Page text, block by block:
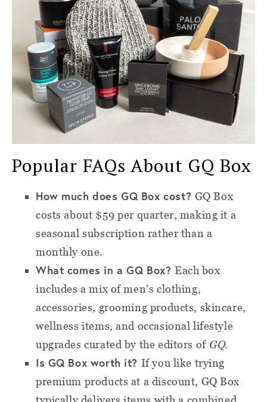
Popular FAQs About GQ Box
How much does GQ Box cost? GQ Box
costs about $59 per quarter, making it a
seasonal subscription rather than a
monthly one.
What comes in a GQ Box? Each box
includes a mix of men’s clothing,
accessories, grooming products, skincare,
wellness items, and occasional lifestyle
upgrades curated by the editors of GQ.
Is GQ Box worth it? If you like trying
premium products at a discount, GQ Box